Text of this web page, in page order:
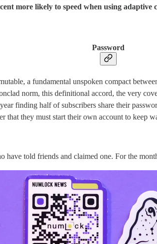
more likely to speed when using adaptive
Password
a fundamental unspoken compact
norm, this definitional accord, the very
finding half of subscribers share their
that they must start their own account to
told friends and claimed one. For the